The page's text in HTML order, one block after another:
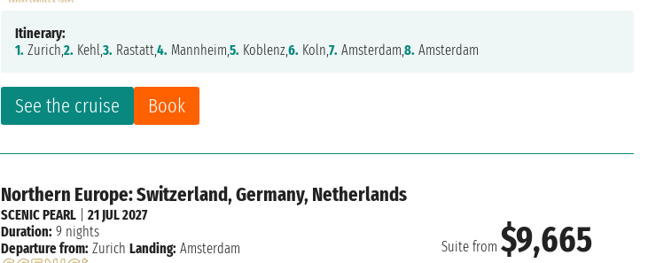
See the cruise Book
Itinerary:
1. Zurich,2. Kehl,3. Rastatt,4. Mannheim,5. Koblenz,6. Koln,7. Amsterdam,8. Amsterdam
Northern Europe: Switzerland, Germany, Netherlands
Suite from$9,665
SCENIC PEARL |21 JUL 2027
Duration: 9 nights
Departure from: Zurich Landing: Amsterdam